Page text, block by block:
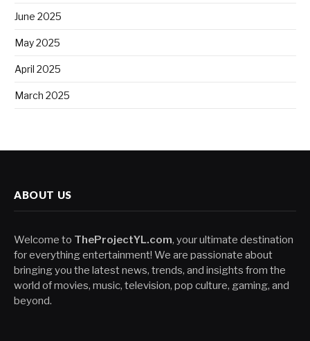
June 2025
May 2025
April 2025
March 2025
ABOUT US
Welcome to TheProjectYL.com, your ultimate destination
for everything entertainment! We are passionate about
bringing you the latest news, trends, and insights from the
world of movies, music, television, pop culture, gaming, and
beyond.